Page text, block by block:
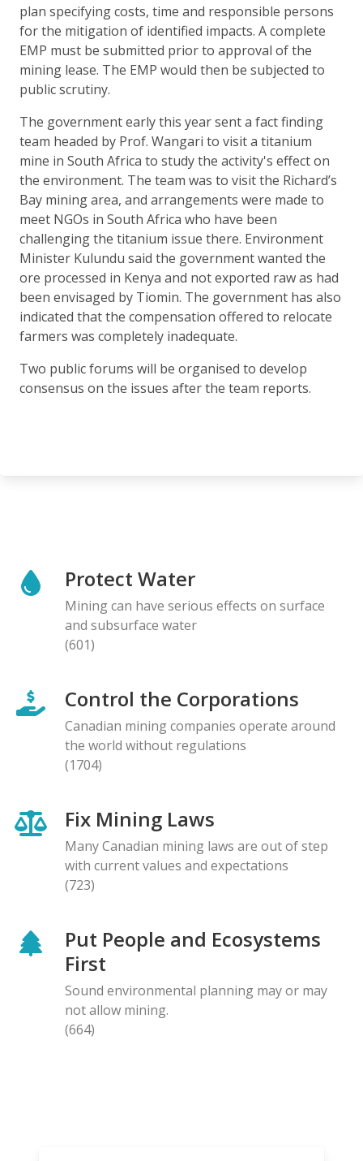
plan specifying costs, time and responsible persons
for the mitigation of identified impacts. A complete
EMP must be submitted prior to approval of the
mining lease. The EMP would then be subjected to
public scrutiny.
The government early this year sent a fact finding
team headed by Prof. Wangari to visit a titanium
mine in South Africa to study the activity's effect on
the environment. The team was to visit the Richard’s
Bay mining area, and arrangements were made to
meet NGOs in South Africa who have been
challenging the titanium issue there. Environment
Minister Kulundu said the government wanted the
ore processed in Kenya and not exported raw as had
been envisaged by Tiomin. The government has also
indicated that the compensation offered to relocate
farmers was completely inadequate.
Two public forums will be organised to develop
consensus on the issues after the team reports.
Protect Water
Mining can have serious effects on surface
and subsurface water
(601)
Control the Corporations
Canadian mining companies operate around
the world without regulations
(1704)
Fix Mining Laws
Many Canadian mining laws are out of step
with current values and expectations
(723)
Put People and Ecosystems
First
Sound environmental planning may or may
not allow mining.
(664)